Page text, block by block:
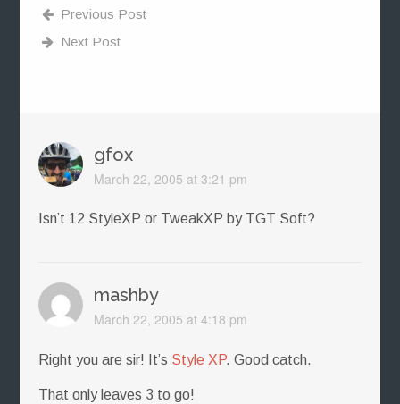
Previous Post
Next Post
gfox
March 22, 2005 at 3:21 pm
Isn’t 12 StyleXP or TweakXP by TGT Soft?
mashby
March 22, 2005 at 4:18 pm
Right you are sir! It’s Style XP. Good catch.
That only leaves 3 to go!